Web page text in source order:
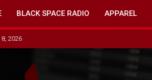
BLACK SPACE RADIO APPAREL
2026